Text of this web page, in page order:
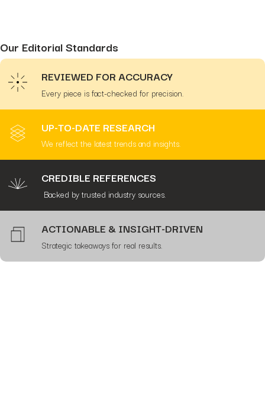
Our Editorial Standards
REVIEWED FOR ACCURACY
Every piece is fact-checked for precision.
UP-TO-DATE RESEARCH
We reflect the latest trends and insights.
CREDIBLE REFERENCES
Backed by trusted industry sources.
ACTIONABLE & INSIGHT-DRIVEN
Strategic takeaways for real results.